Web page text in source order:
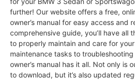
further! Our website offers a free,
owner’s manual for easy access and
comprehensive guide, you’ll have all
to properly maintain and care for
maintenance tasks to
owner’s manual has it all. Not only is
to download, but it’s also updated